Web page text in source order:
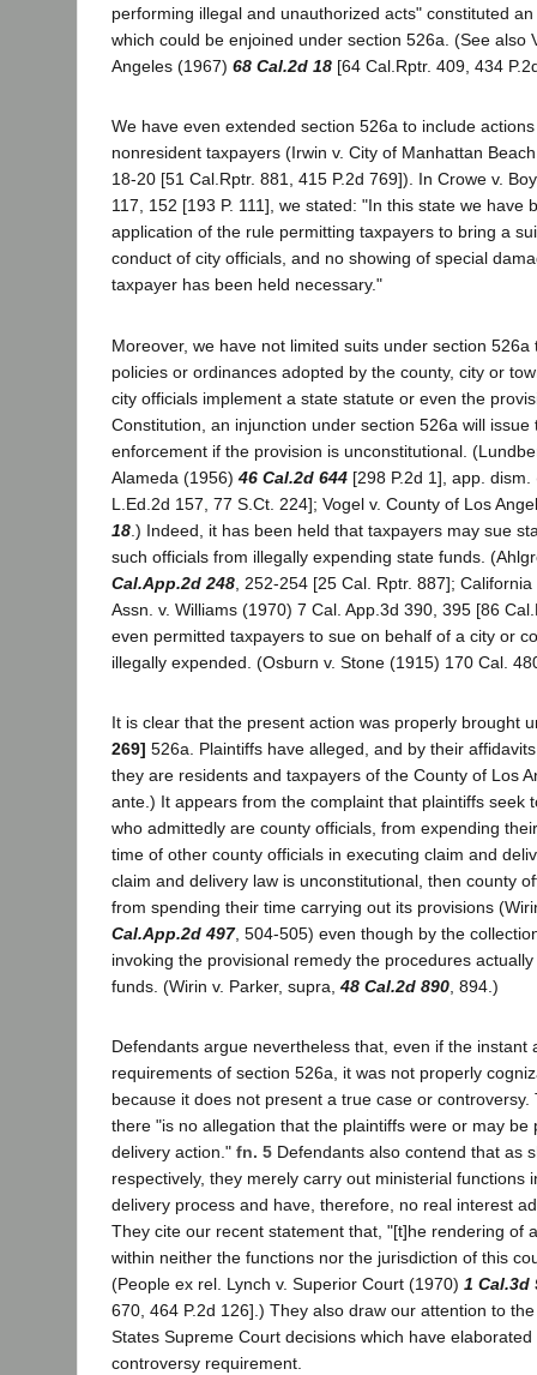
performing illegal and unauthorized acts" constituted
which could be enjoined under section 526a. (See also
Angeles (1967) 68 Cal.2d 18 [64 Cal.Rptr. 409, 434
We have even extended section 526a to include
nonresident taxpayers (Irwin v. City of Manhattan
18-20 [51 Cal.Rptr. 881, 415 P.2d 769]). In Crowe v.
117, 152 [193 P. 111], we stated: "In this state we have
application of the rule permitting taxpayers to bring a
conduct of city officials, and no showing of special
taxpayer has been held necessary."
Moreover, we have not limited suits under section 526a
policies or ordinances adopted by the county, city or
city officials implement a state statute or even the
Constitution, an injunction under section 526a will issue
enforcement if the provision is unconstitutional.
Alameda (1956) 46 Cal.2d 644 [298 P.2d 1], app.
L.Ed.2d 157, 77 S.Ct. 224]; Vogel v. County of Los
18 .) Indeed, it has been held that taxpayers may sue
such officials from illegally expending state funds.
Cal.App.2d 248 , 252-254 [25 Cal. Rptr. 887];
Assn. v. Williams (1970) 7 Cal. App.3d 390, 395 [86
even permitted taxpayers to sue on behalf of a city or
illegally expended. (Osburn v. Stone (1915) 170 Cal.
It is clear that the present action was properly brought
269] 526a. Plaintiffs have alleged, and by their
they are residents and taxpayers of the County of Los
ante.) It appears from the complaint that plaintiffs seek
who admittedly are county officials, from expending
time of other county officials in executing claim and
claim and delivery law is unconstitutional, then county
from spending their time carrying out its provisions
Cal.App.2d 497, 504-505) even though by the
invoking the provisional remedy the procedures
funds. (Wirin v. Parker, supra, 48 Cal.2d 890 , 894.)
Defendants argue nevertheless that, even if the instant
requirements of section 526a, it was not properly
because it does not present a true case or controversy.
there "is no allegation that the plaintiffs were or may be
delivery action." fn. 5 Defendants also contend that as
respectively, they merely carry out ministerial functions
delivery process and have, therefore, no real interest
They cite our recent statement that, "[t]he rendering of
within neither the functions nor the jurisdiction of this
(People ex rel. Lynch v. Superior Court (1970) 1 Cal.3d
670, 464 P.2d 126].) They also draw our attention to
States Supreme Court decisions which have
controversy requirement.